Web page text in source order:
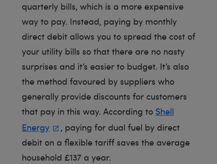
quarterly bills, which is a more expensive
way to pay. Instead, paying by monthly
direct debit allows you to spread the cost of
your utility bills so that there are no nasty
surprises and it’s easier to budget. It’s also
the method favoured by suppliers who
generally provide discounts for customers
that pay in this way. According to Shell
Energy
, paying for dual fuel by direct
debit on a flexible tariff saves the average
household £137 a year.